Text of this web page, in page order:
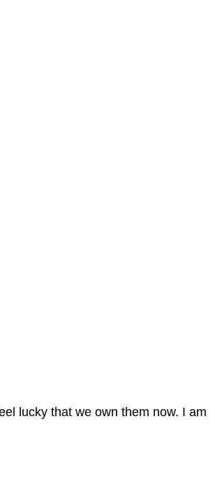
lucky that we own them now. I am